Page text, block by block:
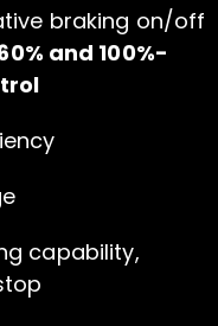
braking on/off
and 100%-
capability,